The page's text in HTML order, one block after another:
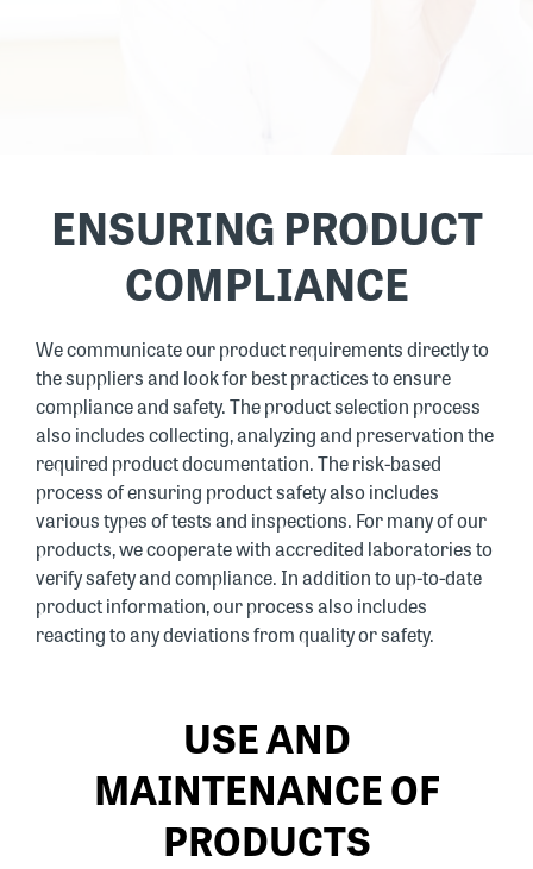
ENSURING PRODUCT
COMPLIANCE
We communicate our product requirements directly to
the suppliers and look for best practices to ensure
compliance and safety. The product selection process
also includes collecting, analyzing and preservation the
required product documentation. The risk-based
process of ensuring product safety also includes
various types of tests and inspections. For many of our
products, we cooperate with accredited laboratories to
verify safety and compliance. In addition to up-to-date
product information, our process also includes
reacting to any deviations from quality or safety.
USE AND
MAINTENANCE OF
PRODUCTS